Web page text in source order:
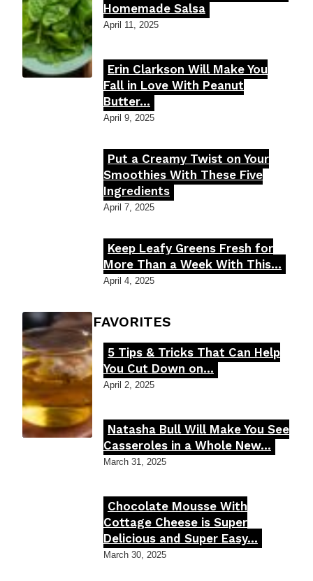
Section
Heading
Homemade Salsa
April 11, 2025
Section
Heading
Erin Clarkson Will Make You
Fall in Love With Peanut
Butter...
April 9, 2025
Section
Heading
Put a Creamy Twist on Your
Smoothies With These Five
Ingredients
April 7, 2025
Section
Heading
Keep Leafy Greens Fresh for
More Than a Week With This...
April 4, 2025
FOODIE'S FAVORITES
Section
Heading
5 Tips & Tricks That Can Help
You Cut Down on...
April 2, 2025
Section
Heading
Natasha Bull Will Make You See
Casseroles in a Whole New...
March 31, 2025
Section
Heading
Chocolate Mousse With
Cottage Cheese is Super
Delicious and Super Easy...
March 30, 2025